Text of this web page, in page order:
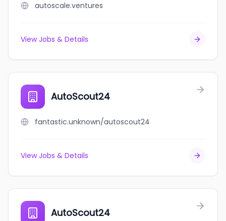
autoscale.ventures
View Jobs & Details
AutoScout24
fantastic.unknown/autoscout24
View Jobs & Details
AutoScout24